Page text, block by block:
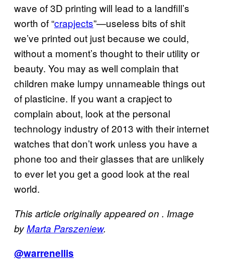
wave of 3D printing will lead to a landfill’s
worth of “crapjects”—useless bits of shit
we’ve printed out just because we could,
without a moment’s thought to their utility or
beauty. You may as well complain that
children make lumpy unnameable things out
of plasticine. If you want a crapject to
complain about, look at the personal
technology industry of 2013 with their internet
watches that don’t work unless you have a
phone too and their glasses that are unlikely
to ever let you get a good look at the real
world.
This article originally appeared on . Image
byMarta Parszeniew.
@warrenellis